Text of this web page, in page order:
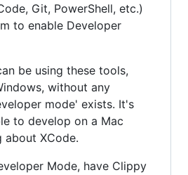
Git, PowerShell, etc.)
to enable Developer
be using these tools,
without any
mode' exists. It's
to develop on a Mac
XCode.
Mode, have Clippy